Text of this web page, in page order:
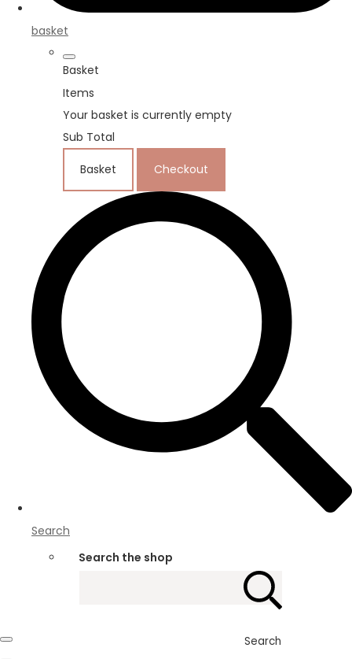
basket
Basket
Items
Your basket is currently empty
Sub Total
Basket Checkout
Search
Search the shop
Search